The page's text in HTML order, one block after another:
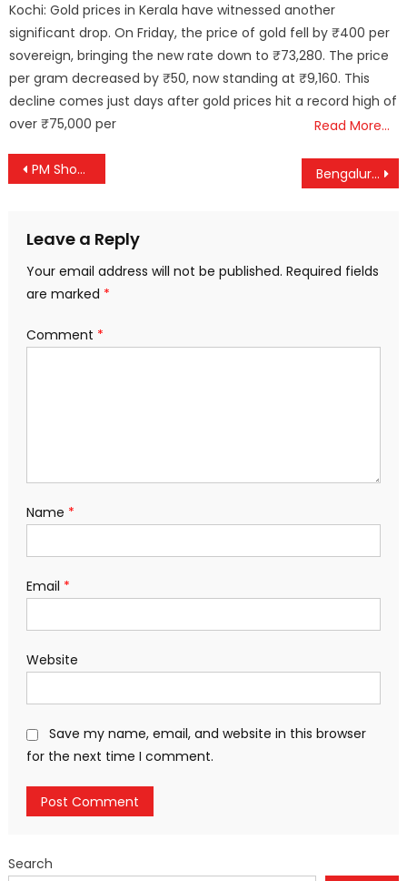
Kochi: Gold prices in Kerala have witnessed another
significant drop. On Friday, the price of gold fell by ₹400 per
sovereign, bringing the new rate down to ₹73,280. The price
per gram decreased by ₹50, now standing at ₹9,160. This
decline comes just days after gold prices hit a record high of
over ₹75,000 per
Read More…
Post
PM Showcases India’s Urban Makeover: Cleaner, Greener, Smarter Cities on the Rise Bengaluru–Kerala Special Trains Get Extension Till December
Leave a Reply
Your email address will not be published. Required fields
are marked *
Comment *
Name *
Email *
Website
Save my name, email, and website in this browser
for the next time I comment.
Search